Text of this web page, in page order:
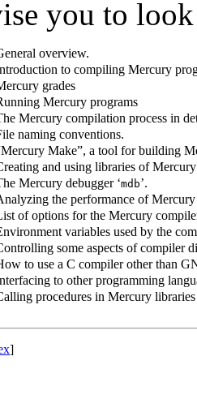
you to
overview.
to compiling Mercury
grades
Mercury programs
Mercury compilation process in
naming conventions.
Make”, a tool for building
and using libraries of
Mercury debugger ‘mdb’.
the performance of
of options for the Mercury
variables used by the
some aspects of compiler
to use a C compiler other than
to other programming
procedures in Mercury
]